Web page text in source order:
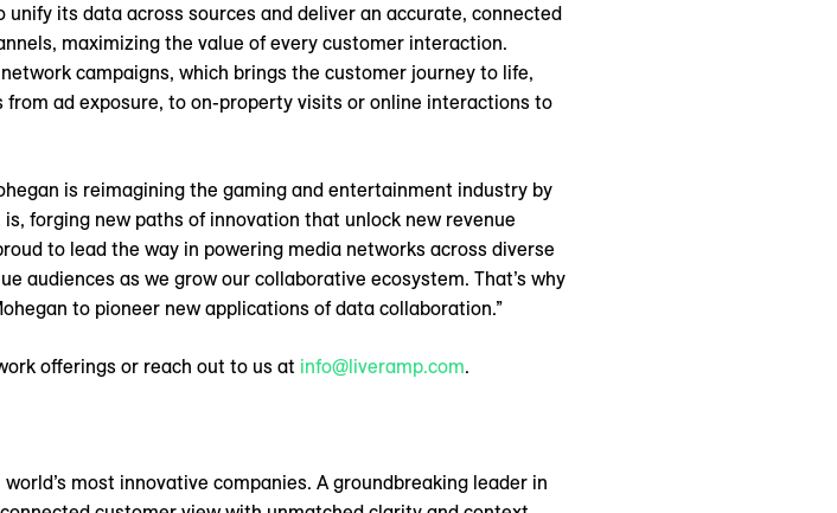
its data across sources and deliver an accurate, connected
maximizing the value of every customer interaction.
campaigns, which brings the customer journey to life,
ad exposure, to on-property visits or online interactions to
is reimagining the gaming and entertainment industry by
forging new paths of innovation that unlock new revenue
to lead the way in powering media networks across diverse
audiences as we grow our collaborative ecosystem. That’s why
to pioneer new applications of data collaboration.”
offerings or reach out to us at info@liveramp.com.
most innovative companies. A groundbreaking leader in